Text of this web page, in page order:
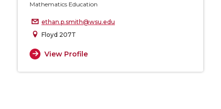
Mathematics Education
ethan.p.smith@wsu.edu
Floyd 207T
View Profile